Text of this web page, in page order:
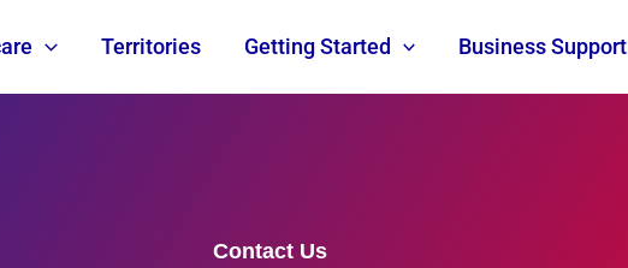
Territories Getting Started Business Support
Contact Us